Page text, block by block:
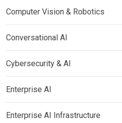
Computer Vision & Robotics
Conversational AI
Cybersecurity & AI
Enterprise AI
Enterprise AI Infrastructure